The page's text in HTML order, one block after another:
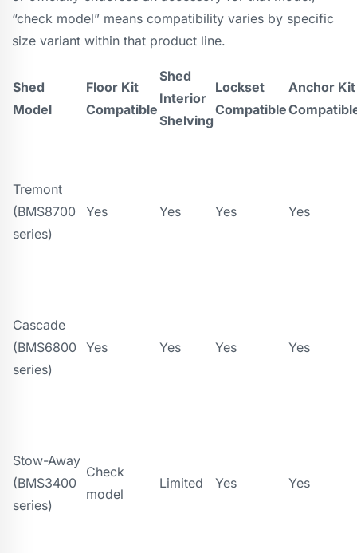
“check model” means compatibility varies by specific
size variant within that product line.
Shed
Model
Floor Kit
Compatible
Shed
Interior
Shelving
Lockset
Compatible
Anchor Kit
Tremont
(BMS8700
series)
Yes Yes Yes Yes
Cascade
(BMS6800
series)
Yes Yes Yes Yes
Stow-Away
(BMS3400
series)
Check
model
Limited Yes Yes